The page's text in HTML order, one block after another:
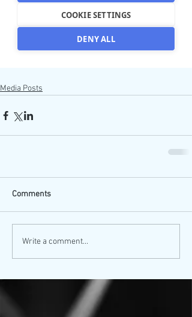
Media Posts
Comments
Write a comment...